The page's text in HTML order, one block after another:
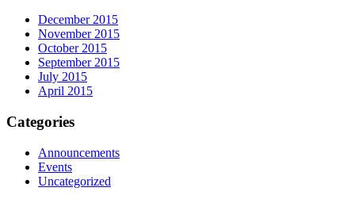
December 2015
November 2015
October 2015
September 2015
July 2015
April 2015
Categories
Announcements
Events
Uncategorized